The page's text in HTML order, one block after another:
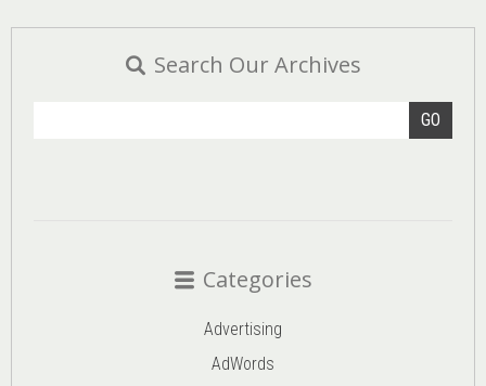
Search Our Archives
GO
Categories
Advertising
AdWords